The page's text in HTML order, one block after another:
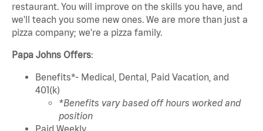
restaurant. You will improve on the skills you have, and
we'll teach you some new ones. We are more than just a
pizza company; we're a pizza family.
Papa Johns Offers:
Benefits*- Medical, Dental, Paid Vacation, and
401(k)
*Benefits vary based off hours worked and
position
Paid Weekly